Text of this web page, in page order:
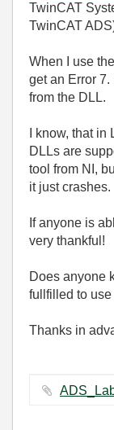
TwinCAT
TwinCAT
When I use
get an Error
from the DLL.
I know, that
DLLs are
tool from NI,
it just crashes.
If anyone is
very thankful!
Does anyone
fullfilled to
Thanks in